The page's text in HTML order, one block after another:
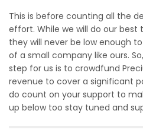
This is before counting all the
effort. While we will do our best
they will never be low enough
of a small company like ours.
step for us is to crowdfund
revenue to cover a significant
do count on your support to
up below too stay tuned and